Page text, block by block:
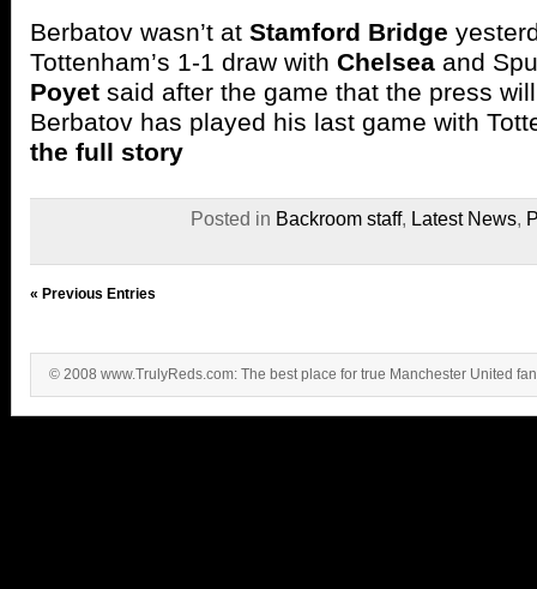
Berbatov wasn’t at Stamford Bridge
Tottenham’s 1-1 draw with Chelsea and
Poyet said after the game that the press
Berbatov has played his last game with
the full story
Posted in Backroom staff, Latest News,
« Previous Entries
© 2008 www.TrulyReds.com: The best place for true Manchester United